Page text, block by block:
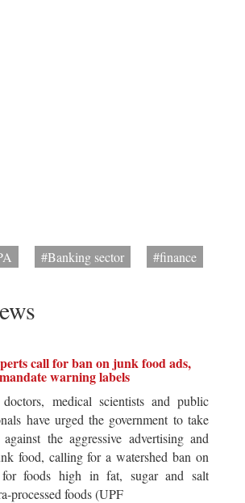
#Banking sector #finance
call for ban on junk food ads,
mandate warning labels
medical scientists and public
have urged the government to take
the aggressive advertising and
food, calling for a watershed ban on
for foods high in fat, sugar and salt
processed foods (UPF